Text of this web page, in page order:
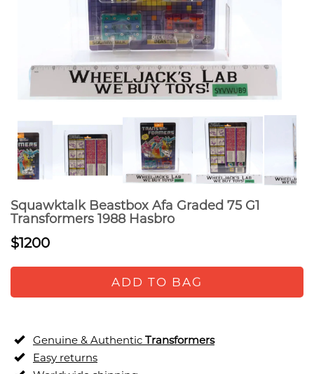
Squawktalk Beastbox Afa Graded 75 G1
Transformers 1988 Hasbro
$1200
ADD TO BAG
Genuine & Authentic Transformers
Easy returns